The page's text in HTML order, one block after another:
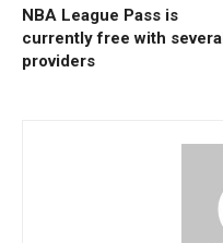
NBA League Pass is
currently free with several
providers